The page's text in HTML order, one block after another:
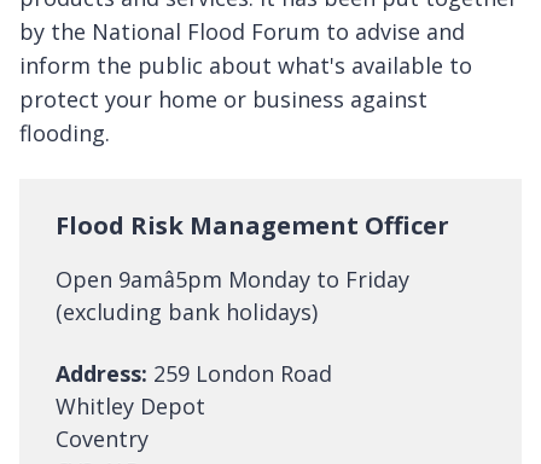
by the National Flood Forum to advise and
inform the public about what's available to
protect your home or business against
flooding.
Flood Risk Management Officer
Open 9amâ5pm Monday to Friday
(excluding bank holidays)
Address: 259 London Road
Whitley Depot
Coventry